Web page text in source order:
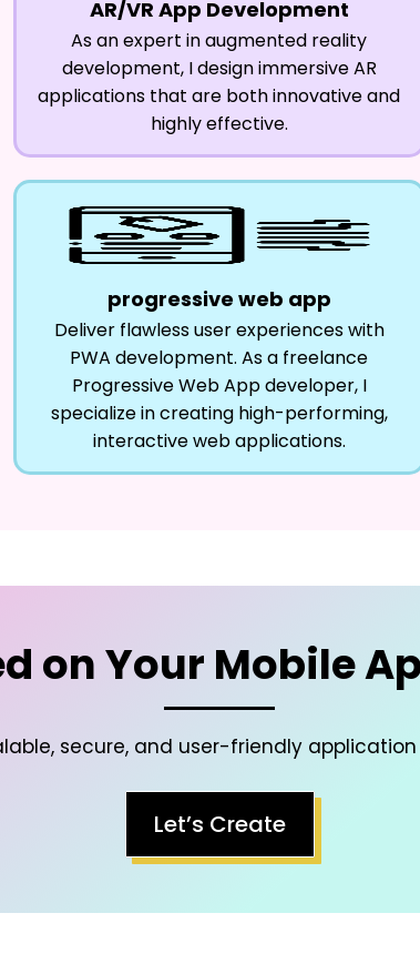
AR/VR App Development
As an expert in augmented reality
development, I design immersive AR
applications that are both innovative and
highly effective.
progressive web app
Deliver flawless user experiences with
PWA development. As a freelance
Progressive Web App developer, I
specialize in creating high-performing,
interactive web applications.
on Your Mobile
secure, and user-friendly
Let’s Create